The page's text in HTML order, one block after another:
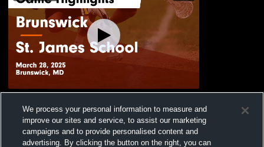
Highlights - March 28, 2025
Views
We process your personal information to measure and
improve our sites and service, to assist our marketing
campaigns and to provide personalised content and
advertising. By clicking the button on the right, you can